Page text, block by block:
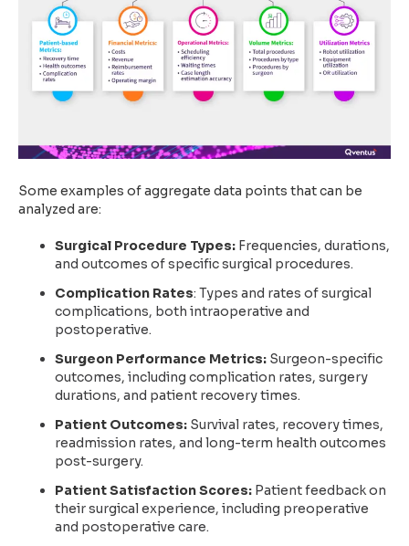
Some examples of aggregate data points that can be
analyzed are:
Surgical Procedure Types: Frequencies, durations,
and outcomes of specific surgical procedures.
Complication Rates: Types and rates of surgical
complications, both intraoperative and
postoperative.
Surgeon Performance Metrics: Surgeon-specific
outcomes, including complication rates, surgery
durations, and patient recovery times.
Patient Outcomes: Survival rates, recovery times,
readmission rates, and long-term health outcomes
post-surgery.
Patient Satisfaction Scores: Patient feedback on
their surgical experience, including preoperative
and postoperative care.